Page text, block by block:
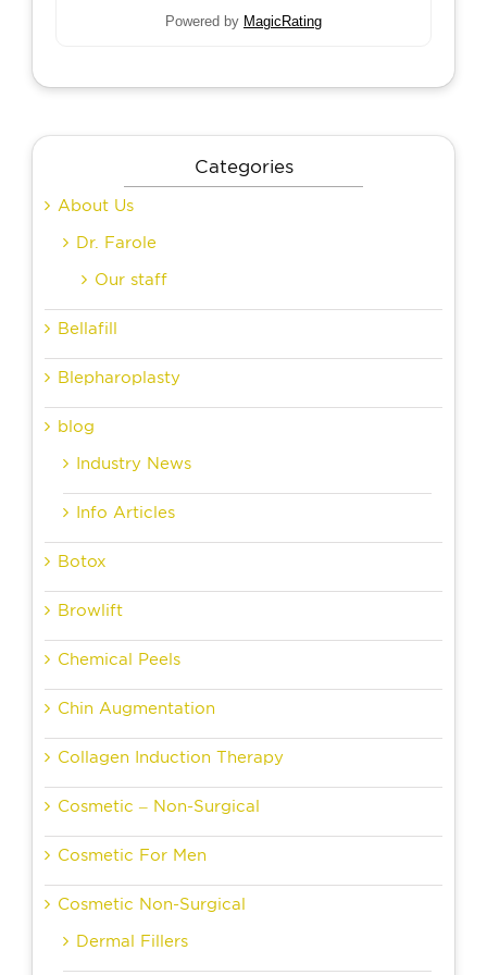
Powered by MagicRating
Categories
About Us
Dr. Farole
Our staff
Bellafill
Blepharoplasty
blog
Industry News
Info Articles
Botox
Browlift
Chemical Peels
Chin Augmentation
Collagen Induction Therapy
Cosmetic – Non-Surgical
Cosmetic For Men
Cosmetic Non-Surgical
Dermal Fillers